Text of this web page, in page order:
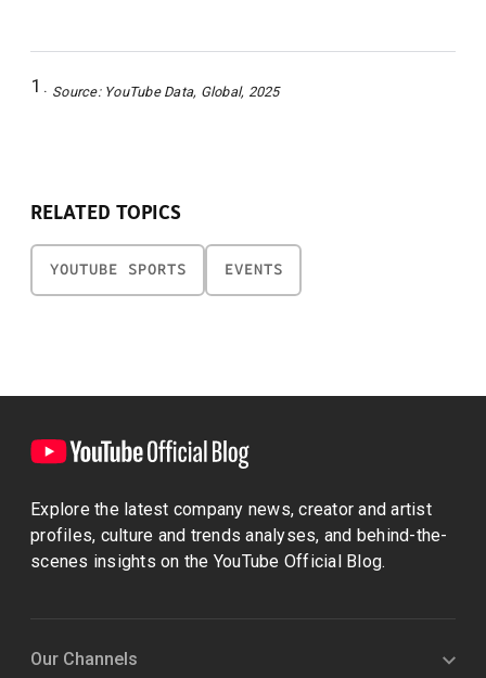
Source: YouTube Data, Global, 2025
RELATED TOPICS
YOUTUBE SPORTS EVENTS
Explore the latest company news, creator and artist
profiles, culture and trends analyses, and behind-the-
scenes insights on the YouTube Official Blog.
Our Channels